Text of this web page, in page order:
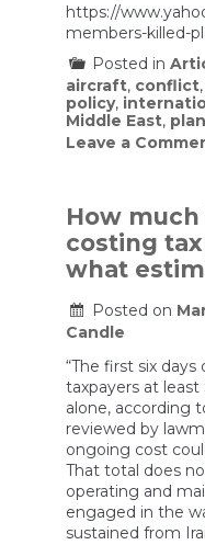
https://
members-killed-
Posted in
aircraft, conflict,
policy,
Middle East,
Leave a
How
costing
what
Posted on
Candle
“The first six days
taxpayers at least
alone, according
reviewed by
ongoing cost
That total does
operating and
engaged in the
sustained from